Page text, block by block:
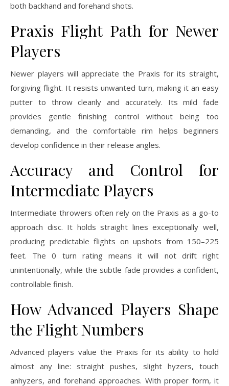
both backhand and forehand shots.
Praxis Flight Path for Newer
Players
Newer players will appreciate the Praxis for its straight,
forgiving flight. It resists unwanted turn, making it an easy
putter to throw cleanly and accurately. Its mild fade
provides gentle finishing control without being too
demanding, and the comfortable rim helps beginners
develop confidence in their release angles.
Accuracy and Control for
Intermediate Players
Intermediate throwers often rely on the Praxis as a go-to
approach disc. It holds straight lines exceptionally well,
producing predictable flights on upshots from 150–225
feet. The 0 turn rating means it will not drift right
unintentionally, while the subtle fade provides a confident,
controllable finish.
How Advanced Players Shape
the Flight Numbers
Advanced players value the Praxis for its ability to hold
almost any line: straight pushes, slight hyzers, touch
anhyzers, and forehand approaches. With proper form, it